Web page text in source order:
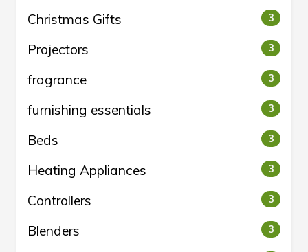
Christmas Gifts 3
Projectors 3
fragrance 3
furnishing essentials 3
Beds 3
Heating Appliances 3
Controllers 3
Blenders 3